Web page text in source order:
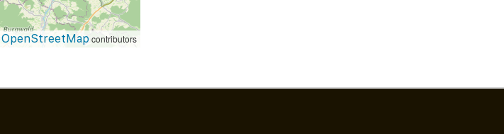
OpenStreetMap contributors